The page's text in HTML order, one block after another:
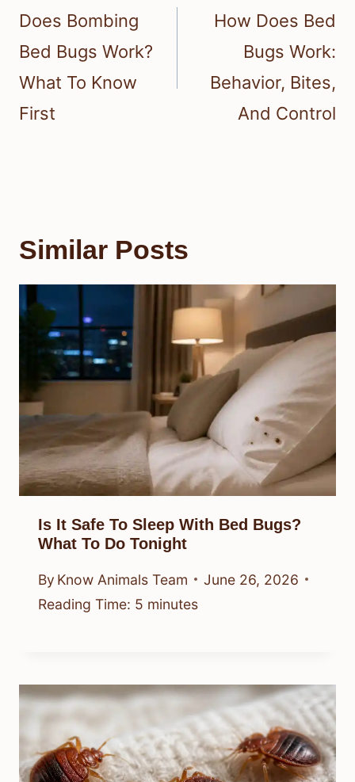
navigation
Does Bombing
Bed Bugs Work?
What To Know
First
How Does Bed
Bugs Work:
Behavior, Bites,
And Control
Similar Posts
Is It Safe To Sleep With Bed Bugs?
What To Do Tonight
By Know Animals Team
June 26, 2026
Reading Time: 5 minutes